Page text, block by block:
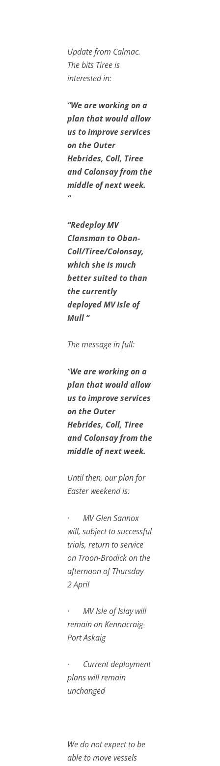
Update from Calmac.
The bits Tiree is
interested in:
“We are working on a
plan that would allow
us to improve services
on the Outer
Hebrides, Coll, Tiree
and Colonsay from the
middle of next week.
“
“Redeploy MV
Clansman to Oban-
Coll/Tiree/Colonsay,
which she is much
better suited to than
the currently
deployed MV Isle of
Mull “
The message in full:
“We are working on a
plan that would allow
us to improve services
on the Outer
Hebrides, Coll, Tiree
and Colonsay from the
middle of next week.
Until then, our plan for
Easter weekend is:
· MV Glen Sannox
will, subject to successful
trials, return to service
on Troon-Brodick on the
afternoon of Thursday
2 April
· MV Isle of Islay will
remain on Kennacraig-
Port Askaig
· Current deployment
plans will remain
unchanged
We do not expect to be
able to move vessels